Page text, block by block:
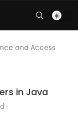
and Access
in Java